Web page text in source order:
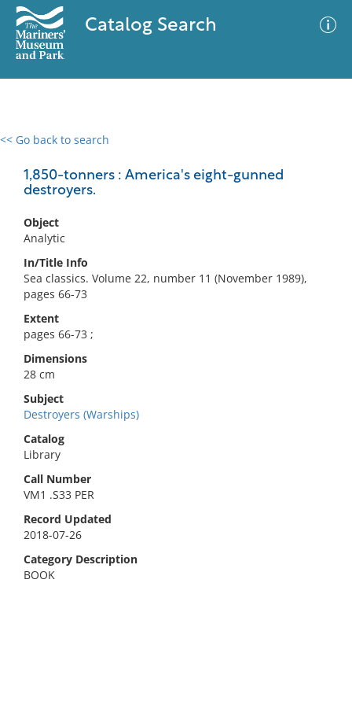
Catalog Search
<< Go back to search
1,850-tonners : America's eight-gunned
destroyers.
Object
Analytic
In/Title Info
Sea classics. Volume 22, number 11 (November 1989),
pages 66-73
Extent
pages 66-73 ;
Dimensions
28 cm
Subject
Destroyers (Warships)
Catalog
Library
Call Number
VM1 .S33 PER
Record Updated
2018-07-26
Category Description
BOOK
0 results